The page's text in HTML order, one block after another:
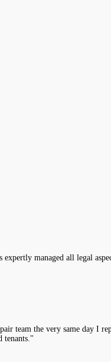
managed all legal
team the very same day I
tenants."